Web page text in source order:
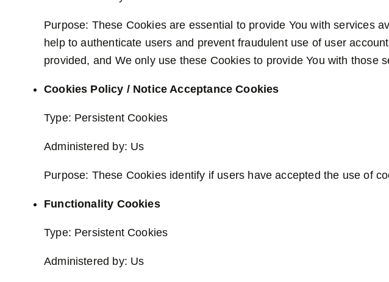
Purpose: These Cookies are essential to provide You with services
help to authenticate users and prevent fraudulent use of user
provided, and We only use these Cookies to provide You with those
Cookies Policy / Notice Acceptance Cookies
Type: Persistent Cookies
Administered by: Us
Purpose: These Cookies identify if users have accepted the use of
Functionality Cookies
Type: Persistent Cookies
Administered by: Us